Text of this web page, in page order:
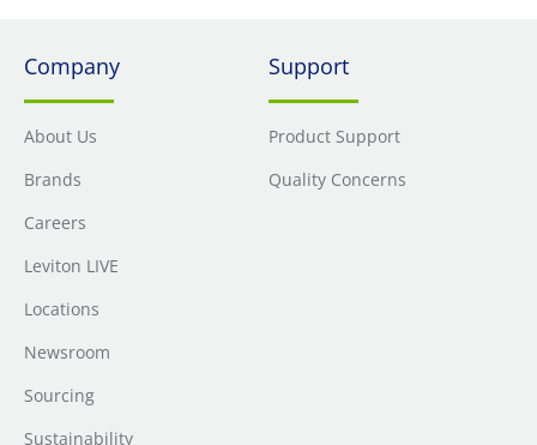
Company
About Us
Brands
Careers
Leviton LIVE
Locations
Newsroom
Sourcing
Sustainability
Support
Product Support
Quality Concerns